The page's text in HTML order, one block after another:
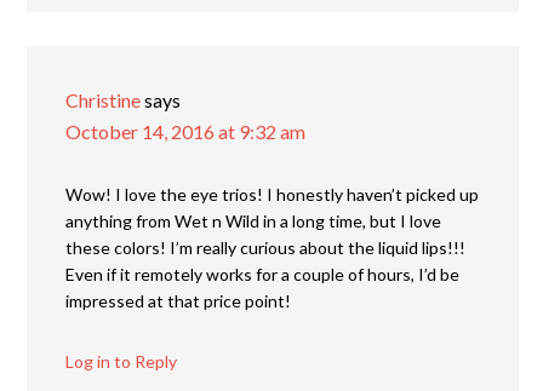
Christinesays
October 14, 2016 at 9:32 am
Wow! I love the eye trios! I honestly haven’t picked up
anything from Wet n Wild in a long time, but I love
these colors! I’m really curious about the liquid lips!!!
Even if it remotely works for a couple of hours, I’d be
impressed at that price point!
Log in to Reply